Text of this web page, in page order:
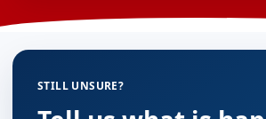
STILL UNSURE?